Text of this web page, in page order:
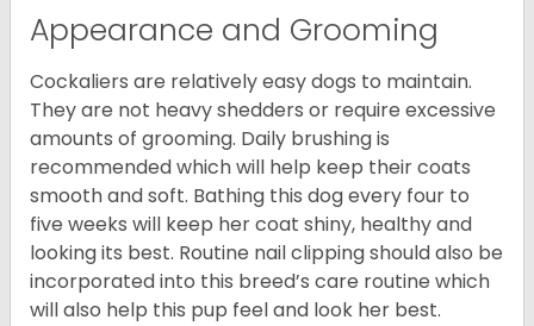
Appearance and Grooming
Cockaliers are relatively easy dogs to maintain.
They are not heavy shedders or require excessive
amounts of grooming. Daily brushing is
recommended which will help keep their coats
smooth and soft. Bathing this dog every four to
five weeks will keep her coat shiny, healthy and
looking its best. Routine nail clipping should also be
incorporated into this breed’s care routine which
will also help this pup feel and look her best.